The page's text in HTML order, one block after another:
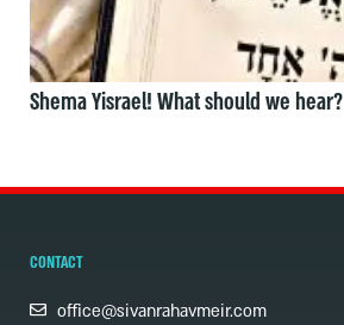
Shema Yisrael! What should we hear?
CONTACT
office@sivanrahavmeir.com